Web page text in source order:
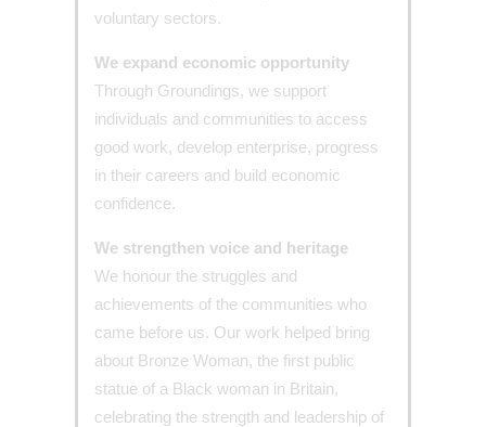
voluntary sectors.
We expand economic opportunity
Through Groundings, we support
individuals and communities to access
good work, develop enterprise, progress
in their careers and build economic
confidence.
We strengthen voice and heritage
We honour the struggles and
achievements of the communities who
came before us. Our work helped bring
about Bronze Woman, the first public
statue of a Black woman in Britain,
celebrating the strength and leadership of